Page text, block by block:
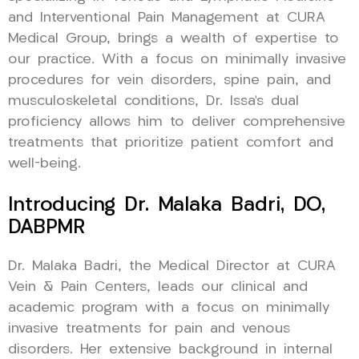
and Interventional Pain Management at CURA
Medical Group, brings a wealth of expertise to
our practice. With a focus on minimally invasive
procedures for vein disorders, spine pain, and
musculoskeletal conditions, Dr. Issa’s dual
proficiency allows him to deliver comprehensive
treatments that prioritize patient comfort and
well-being.
Introducing Dr. Malaka Badri, DO,
DABPMR
Dr. Malaka Badri, the Medical Director at CURA
Vein & Pain Centers, leads our clinical and
academic program with a focus on minimally
invasive treatments for pain and venous
disorders. Her extensive background in internal